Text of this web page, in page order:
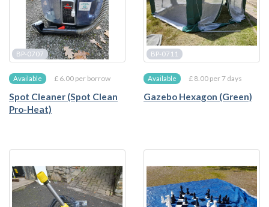
BP-0707
Available £ 6.00 per borrow
Spot Cleaner (Spot Clean
Pro-Heat)
BP-0711
Available £ 8.00 per 7 days
Gazebo Hexagon (Green)